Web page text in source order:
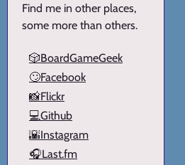
Find me in other places,
some more than others.
🎲BoardGameGeek
🙄Facebook
📸Flickr
💻Github
🌇Instagram
🎧Last.fm